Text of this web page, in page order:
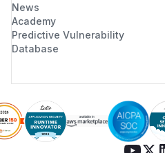
News
Academy
Predictive Vulnerability
Database